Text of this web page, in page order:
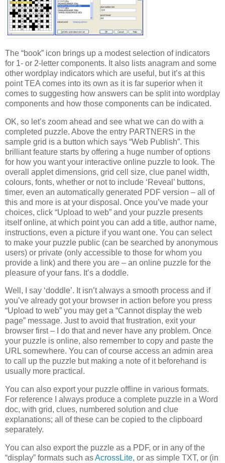
The “book” icon brings up a modest selection of indicators
for 1- or 2-letter components. It also lists anagram and some
other wordplay indicators which are useful, but it’s at this
point TEA comes into its own as it is far superior when it
comes to suggesting how answers can be split into wordplay
components and how those components can be indicated.
OK, so let’s zoom ahead and see what we can do with a
completed puzzle. Above the entry PARTNERS in the
sample grid is a button which says “Web Publish”. This
brilliant feature starts by offering a huge number of options
for how you want your interactive online puzzle to look. The
overall applet dimensions, grid cell size, clue panel width,
colours, fonts, whether or not to include ‘Reveal’ buttons,
timer, even an automatically generated PDF version – all of
this and more is at your disposal. Once you’ve made your
choices, click “Upload to web” and your puzzle presents
itself online, at which point you can add a title, author name,
instructions, even a picture if you want one. You can select
to make your puzzle public (can be searched by anonymous
users) or private (only accessible to those for whom you
provide a link) and there you are – an online puzzle for the
pleasure of your fans. It’s a doddle.
Well, I say ‘doddle’. It isn’t always a smooth process and if
you’ve already got your browser in action before you press
“Upload to web” you may get a “Cannot display the web
page” message. Just to avoid that frustration, exit your
browser first – I do that and never have any problem. Once
your puzzle is online, also remember to copy and paste the
URL somewhere. You can of course access an admin area
to call up the puzzle but making a note of it beforehand is
usually more practical.
You can also export your puzzle offline in various formats.
For reference I always produce a complete puzzle in a Word
doc, with grid, clues, numbered solution and clue
explanations; all of these can be copied to the clipboard
separately.
You can also export the puzzle as a PDF, or in any of the
“display” formats such asAcrossLite, or as simple TXT, or (in